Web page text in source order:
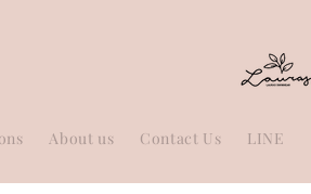
About us Contact Us LINE